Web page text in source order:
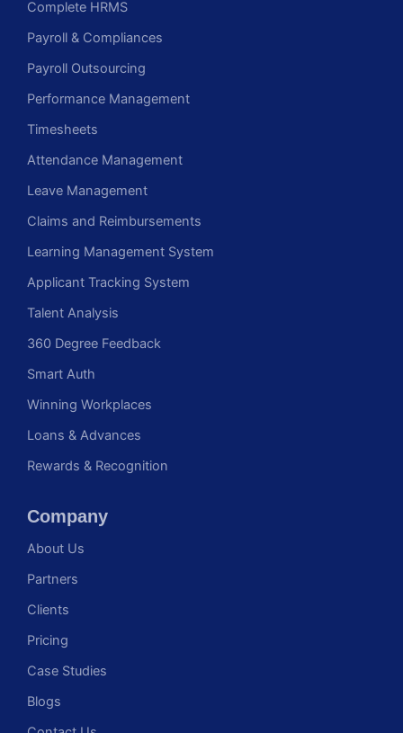
Complete HRMS
Payroll & Compliances
Payroll Outsourcing
Performance Management
Timesheets
Attendance Management
Leave Management
Claims and Reimbursements
Learning Management System
Applicant Tracking System
Talent Analysis
360 Degree Feedback
Smart Auth
Winning Workplaces
Loans & Advances
Rewards & Recognition
Company
About Us
Partners
Clients
Pricing
Case Studies
Blogs